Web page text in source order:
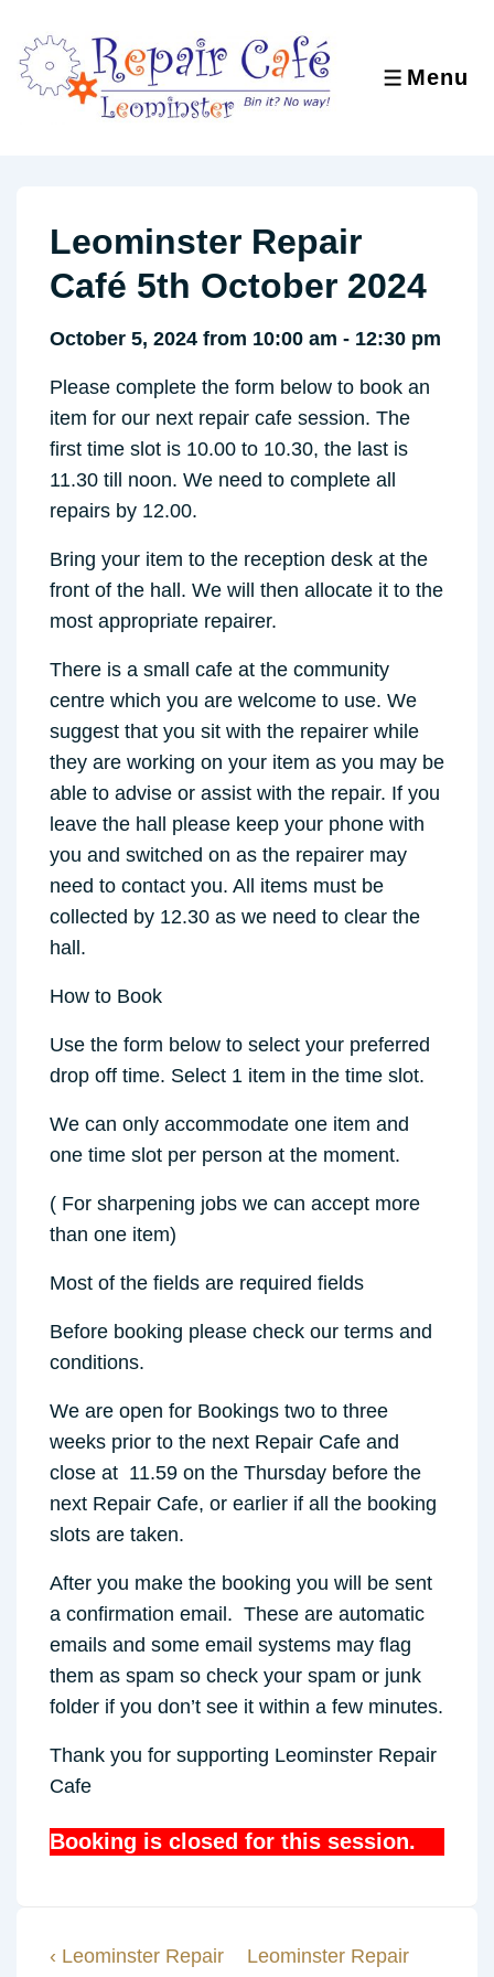
Skip
Menu
MENU
Leominster Repair
Café 5th October 2024
October 5, 2024 from 10:00 am - 12:30 pm
Please complete the form below to book an
item for our next repair cafe session. The
first time slot is 10.00 to 10.30, the last is
11.30 till noon. We need to complete all
repairs by 12.00.
Bring your item to the reception desk at the
front of the hall. We will then allocate it to the
most appropriate repairer.
There is a small cafe at the community
centre which you are welcome to use. We
suggest that you sit with the repairer while
they are working on your item as you may be
able to advise or assist with the repair. If you
leave the hall please keep your phone with
you and switched on as the repairer may
need to contact you. All items must be
collected by 12.30 as we need to clear the
hall.
How to Book
Use the form below to select your preferred
drop off time. Select 1 item in the time slot.
We can only accommodate one item and
one time slot per person at the moment.
( For sharpening jobs we can accept more
than one item)
Most of the fields are required fields
Before booking please check our terms and
conditions.
We are open for Bookings two to three
weeks prior to the next Repair Cafe and
close at 11.59 on the Thursday before the
next Repair Cafe, or earlier if all the booking
slots are taken.
After you make the booking you will be sent
a confirmation email. These are automatic
emails and some email systems may flag
them as spam so check your spam or junk
folder if you don’t see it within a few minutes.
Thank you for supporting Leominster Repair
Cafe
Booking is closed for this session.
Previous
‹ Leominster Repair
Next
Leominster Repair